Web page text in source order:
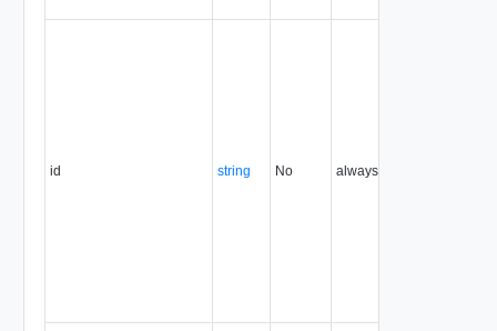
id string No always